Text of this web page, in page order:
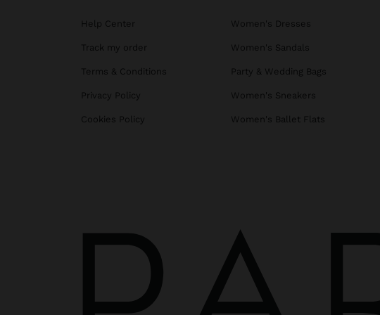
Help Center
Track my order
Terms & Conditions
Privacy Policy
Cookies Policy
Women's Dresses
Women's Sandals
Party & Wedding Bags
Women's Sneakers
Women's Ballet Flats